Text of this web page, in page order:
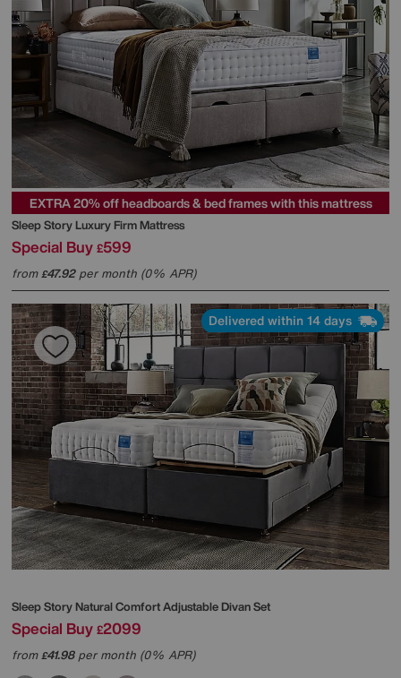
EXTRA 20% off headboards & bed frames with this mattress
Sleep StoryLuxury Firm Mattress
Special Buy £599
from£47.92per month (0% APR)
Delivered within 14 days
Sleep StoryNatural Comfort Adjustable Divan Set
Special Buy £2099
from£41.98per month (0% APR)